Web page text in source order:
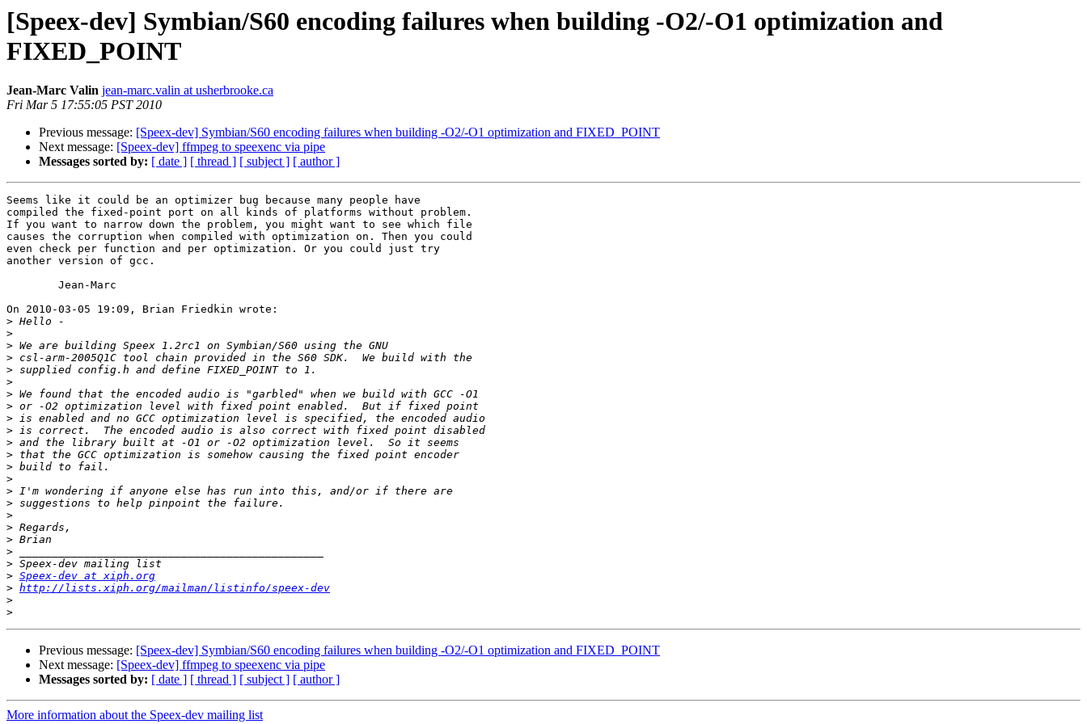
[Speex-dev] Symbian/S60 encoding failures when building -O2/-O1 optimization and
FIXED_POINT
Jean-Marc Valin jean-marc.valin at usherbrooke.ca
Fri Mar 5 17:55:05 PST 2010
Previous message: [Speex-dev] Symbian/S60 encoding failures when building -O2/-O1 optimization and FIXED_POINT
Next message: [Speex-dev] ffmpeg to speexenc via pipe
Messages sorted by: [ date ] [ thread ] [ subject ] [ author ]
Seems like it could be an optimizer bug because many people have
compiled the fixed-point port on all kinds of platforms without problem.
If you want to narrow down the problem, you might want to see which file
causes the corruption when compiled with optimization on. Then you could
even check per function and per optimization. Or you could just try
another version of gcc.
On 2010-03-05 19:09, Brian Friedkin wrote:
>
>
>
>
>
>
>
>
>
>
>
>
>
>
>
>
>
>
>
>
>
> Speex-dev at xiph.org
> http://lists.xiph.org/mailman/listinfo/speex-dev
>
>
Previous message: [Speex-dev] Symbian/S60 encoding failures when building -O2/-O1 optimization and FIXED_POINT
Next message: [Speex-dev] ffmpeg to speexenc via pipe
Messages sorted by: [ date ] [ thread ] [ subject ] [ author ]
More information about the Speex-dev mailing list